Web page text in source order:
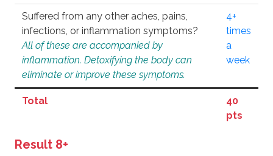
Suffered from any other aches, pains,
infections, or inflammation symptoms?
All of these are accompanied by
inflammation. Detoxifying the body can
eliminate or improve these symptoms.
4+
times
a
week
Total
40
pts
Result 8+